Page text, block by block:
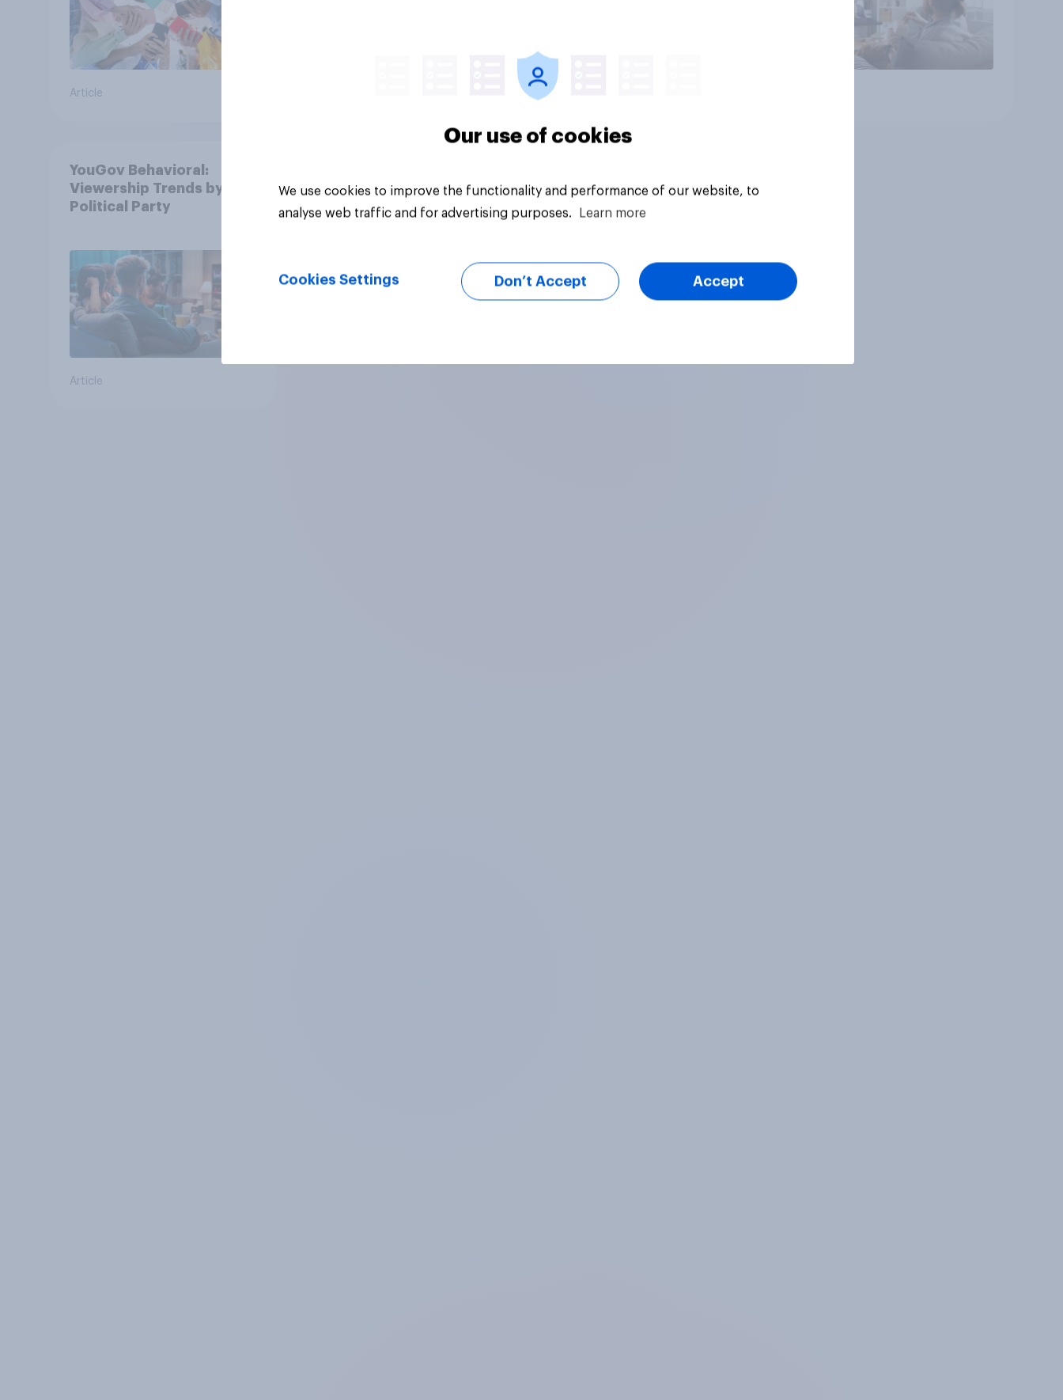
Article
YouGov Behavioral:
Viewership Trends by US
Political Party
Article
Our use of cookies
We use cookies to improve the functionality and performance of our website, to
analyse web traffic and for advertising purposes.
Learn more
Cookies Settings Don’t Accept Accept